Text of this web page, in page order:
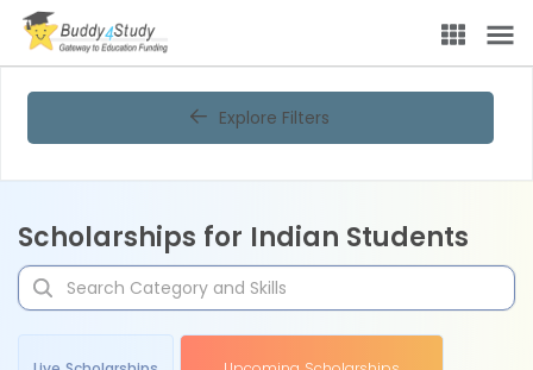
Explore Filters
Scholarships for Indian Students